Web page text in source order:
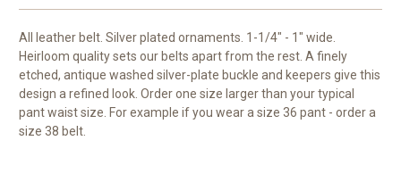
All leather belt. Silver plated ornaments. 1-1/4" - 1" wide.
Heirloom quality sets our belts apart from the rest. A finely
etched, antique washed silver-plate buckle and keepers give this
design a refined look. Order one size larger than your typical
pant waist size. For example if you wear a size 36 pant - order a
size 38 belt.